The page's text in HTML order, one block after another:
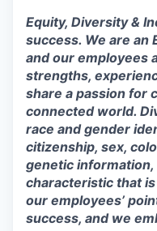
Equity, Diversity &
success. We are an
and our employees
strengths,
share a passion for
connected world.
race and gender
citizenship, sex,
genetic
characteristic that
our employees’
success, and we